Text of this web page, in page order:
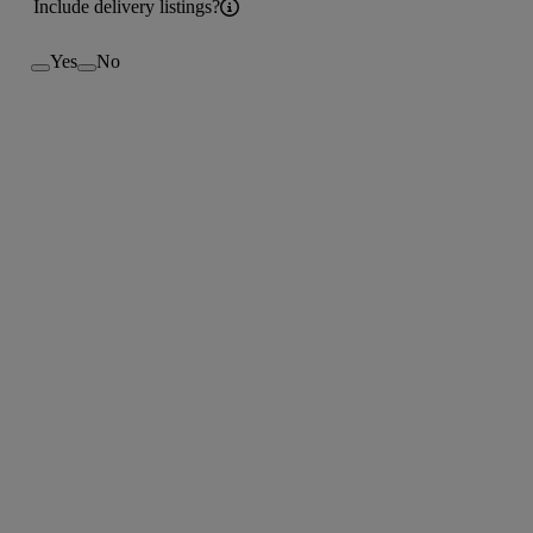
Include delivery listings?
Yes No